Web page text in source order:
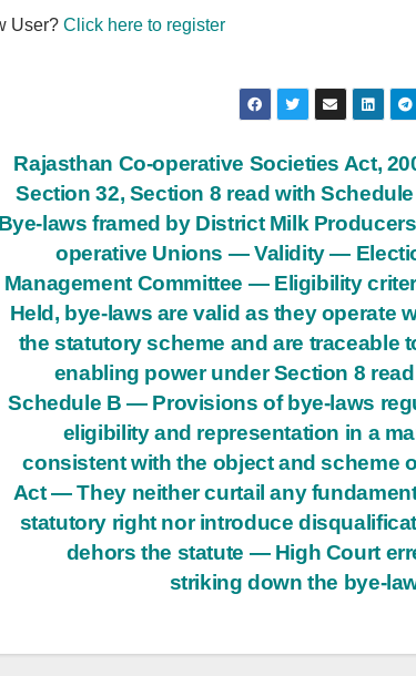
User?Click here to register
Rajasthan Co-operative Societies Act,
Section 32, Section 8 read with
Bye-laws framed by District Milk
operative Unions — Validity —
Management Committee — Eligibility
Held, bye-laws are valid as they operate
the statutory scheme and are traceable
enabling power under Section 8
Schedule B — Provisions of bye-laws
eligibility and representation in a
consistent with the object and scheme
Act — They neither curtail any
statutory right nor introduce
dehors the statute — High Court
striking down the bye-